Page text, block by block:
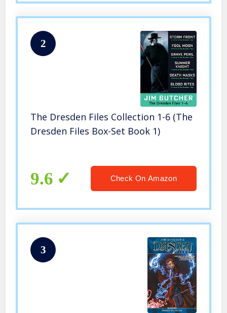
2
The Dresden Files Collection 1-6 (The
Dresden Files Box-Set Book 1)
9.6 Check On Amazon
3